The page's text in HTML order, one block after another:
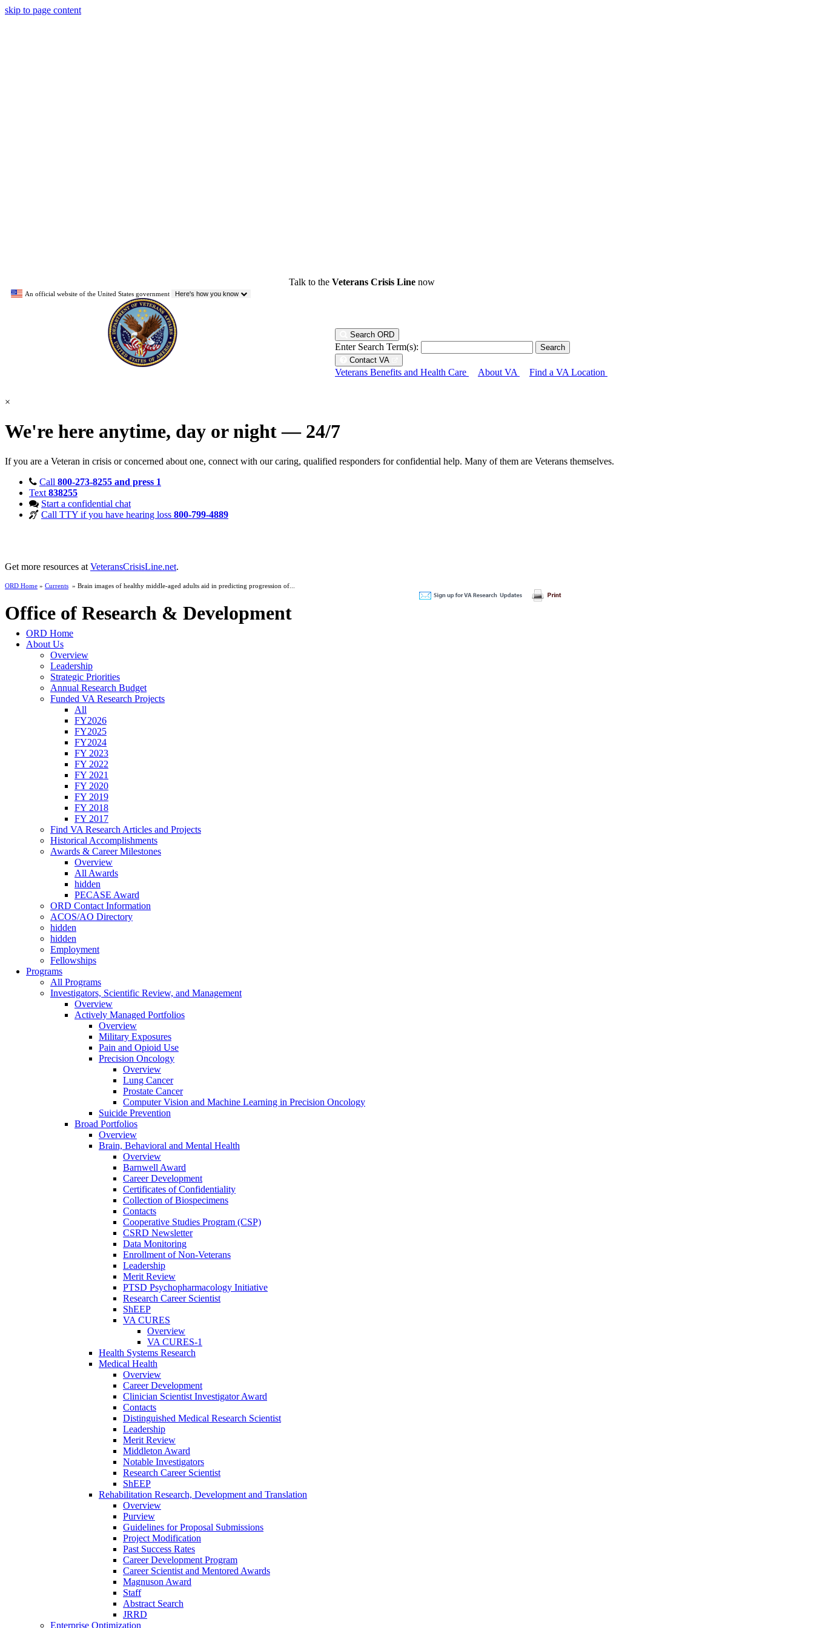
skip to page content
Talk to the Veterans Crisis Linenow
An official website of the United States government Here's how you know
Search ORD
Enter Search Term(s):
Contact VA
Veterans Benefits and Health Care About VA Find a VA Location
×
We're here anytime, day or night — 24/7
If you are a Veteran in crisis or concerned about one, connect with our caring, qualified responders for confidential help. Many of them are Veterans themselves.
Call 800-273-8255 and press 1
Text 838255
Start a confidential chat
Call TTY if you have hearing loss 800-799-4889
Get more resources at VeteransCrisisLine.net.
ORD Home » Currents » Brain images of healthy middle-aged adults aid in predicting progression of...
Office of Research & Development
ORD Home
About Us
Overview
Leadership
Strategic Priorities
Annual Research Budget
Funded VA Research Projects
All
FY2026
FY2025
FY2024
FY 2023
FY 2022
FY 2021
FY 2020
FY 2019
FY 2018
FY 2017
Find VA Research Articles and Projects
Historical Accomplishments
Awards & Career Milestones
Overview
All Awards
hidden
PECASE Award
ORD Contact Information
ACOS/AO Directory
hidden
hidden
Employment
Fellowships
Programs
All Programs
Investigators, Scientific Review, and Management
Overview
Actively Managed Portfolios
Overview
Military Exposures
Pain and Opioid Use
Precision Oncology
Overview
Lung Cancer
Prostate Cancer
Computer Vision and Machine Learning in Precision Oncology
Suicide Prevention
Broad Portfolios
Overview
Brain, Behavioral and Mental Health
Overview
Barnwell Award
Career Development
Certificates of Confidentiality
Collection of Biospecimens
Contacts
Cooperative Studies Program (CSP)
CSRD Newsletter
Data Monitoring
Enrollment of Non-Veterans
Leadership
Merit Review
PTSD Psychopharmacology Initiative
Research Career Scientist
ShEEP
VA CURES
Overview
VA CURES-1
Health Systems Research
Medical Health
Overview
Career Development
Clinician Scientist Investigator Award
Contacts
Distinguished Medical Research Scientist
Leadership
Merit Review
Middleton Award
Notable Investigators
Research Career Scientist
ShEEP
Rehabilitation Research, Development and Translation
Overview
Purview
Guidelines for Proposal Submissions
Project Modification
Past Success Rates
Career Development Program
Career Scientist and Mentored Awards
Magnuson Award
Staff
Abstract Search
JRRD
Enterprise Optimization